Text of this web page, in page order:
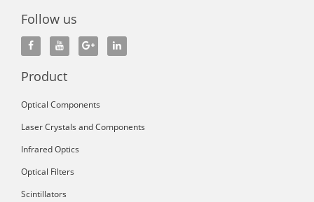
Follow us
Product
Optical Components
Laser Crystals and Components
Infrared Optics
Optical Filters
Scintillators